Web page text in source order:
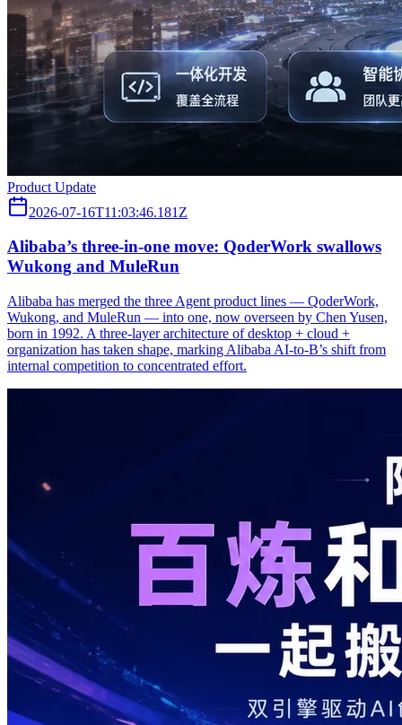
Product Update
2026-07-16T11:03:46.181Z
Alibaba’s three‑in‑one move: QoderWork swallows
Wukong and MuleRun
Alibaba has merged the three Agent product lines — QoderWork,
Wukong, and MuleRun — into one, now overseen by Chen Yusen,
born in 1992. A three-layer architecture of desktop + cloud +
organization has taken shape, marking Alibaba AI-to-B’s shift from
internal competition to concentrated effort.